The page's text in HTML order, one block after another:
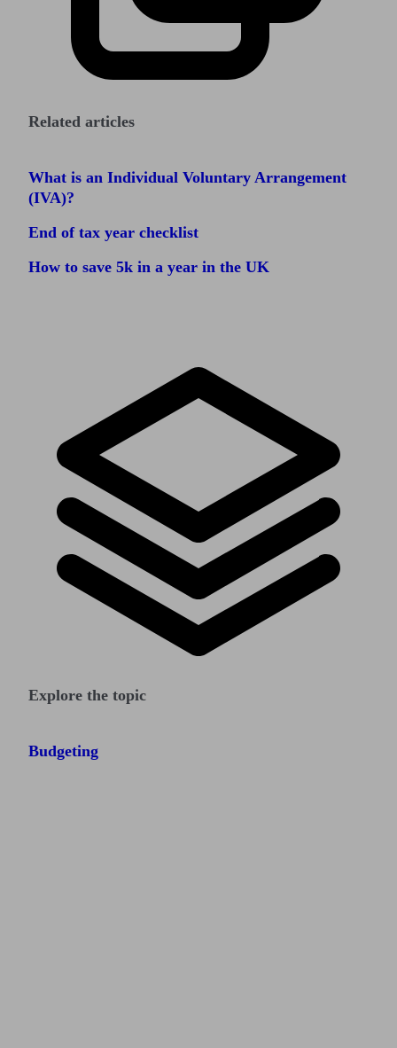
Related articles
What is an Individual Voluntary Arrangement
(IVA)?
End of tax year checklist
How to save 5k in a year in the UK
Explore the topic
Budgeting